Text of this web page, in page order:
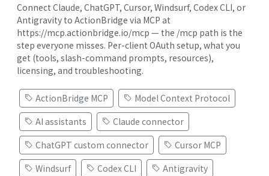
Connect Claude, ChatGPT, Cursor, Windsurf, Codex CLI, or
Antigravity to ActionBridge via MCP at
https://mcp.actionbridge.io/mcp — the /mcp path is the
step everyone misses. Per-client OAuth setup, what you
get (tools, slash-command prompts, resources),
licensing, and troubleshooting.
ActionBridge MCP
Model Context Protocol
AI assistants
Claude connector
ChatGPT custom connector
Cursor MCP
Windsurf
Codex CLI
Antigravity